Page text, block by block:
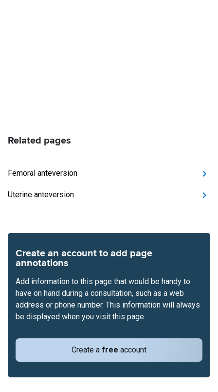
Related pages
Femoral anteversion
Uterine anteversion
Create an account to add page
annotations
Create a free account
Add information to this page that would be handy to
have on hand during a consultation, such as a web
address or phone number. This information will always
be displayed when you visit this page